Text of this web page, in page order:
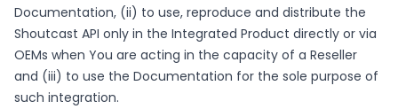
Documentation, (ii) to use, reproduce and distribute the
Shoutcast API only in the Integrated Product directly or via
OEMs when You are acting in the capacity of a Reseller
and (iii) to use the Documentation for the sole purpose of
such integration.